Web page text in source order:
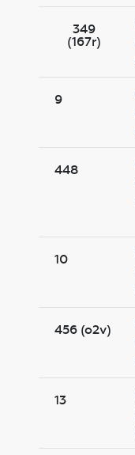
349
(167r)
9
448
10
456 (o2v)
13